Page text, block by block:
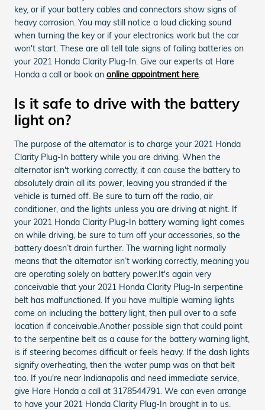
key, or if your battery cables and connectors show signs of
heavy corrosion. You may still notice a loud clicking sound
when turning the key or if your electronics work but the car
won't start. These are all tell tale signs of failing batteries on
your 2021 Honda Clarity Plug-In. Give our experts at Hare
Honda a call or book an online appointment here.
Is it safe to drive with the battery
light on?
The purpose of the alternator is to charge your 2021 Honda
Clarity Plug-In battery while you are driving. When the
alternator isn't working correctly, it can cause the battery to
absolutely drain all its power, leaving you stranded if the
vehicle is turned off. Be sure to turn off the radio, air
conditioner, and the lights unless you are driving at night. If
your 2021 Honda Clarity Plug-In battery warning light comes
on while driving, be sure to turn off your accessories, so the
battery doesn’t drain further. The warning light normally
means that the alternator isn’t working correctly, meaning you
are operating solely on battery power.It's again very
conceivable that your 2021 Honda Clarity Plug-In serpentine
belt has malfunctioned. If you have multiple warning lights
come on including the battery light, then pull over to a safe
location if conceivable.Another possible sign that could point
to the serpentine belt as a cause for the battery warning light,
is if steering becomes difficult or feels heavy. If the dash lights
signify overheating, then the water pump was on that belt
too. If you're near Indianapolis and need immediate service,
give Hare Honda a call at 3178544791. We can even arrange
to have your 2021 Honda Clarity Plug-In brought in to us.